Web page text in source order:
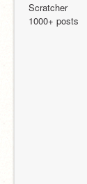
Scratcher
1000+ posts